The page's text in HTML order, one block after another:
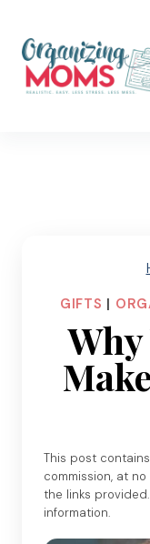
content
GIFTS |
This post
commission, at
the links
information.